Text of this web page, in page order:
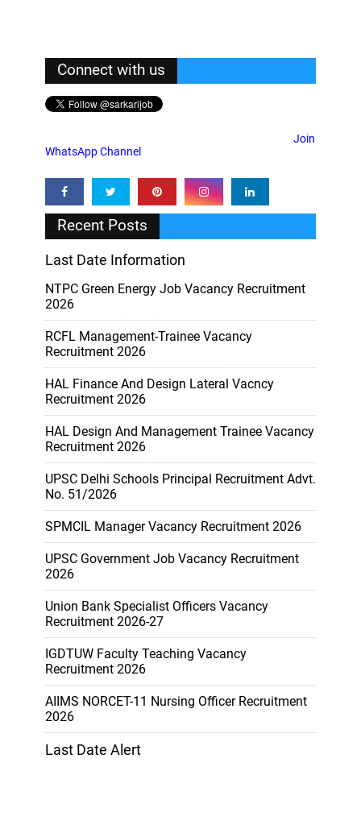
Connect with us
Join
WhatsApp Channel
Recent Posts
Last Date Information
NTPC Green Energy Job Vacancy Recruitment
2026
RCFL Management-Trainee Vacancy
Recruitment 2026
HAL Finance And Design Lateral Vacncy
Recruitment 2026
HAL Design And Management Trainee Vacancy
Recruitment 2026
UPSC Delhi Schools Principal Recruitment Advt.
No. 51/2026
SPMCIL Manager Vacancy Recruitment 2026
UPSC Government Job Vacancy Recruitment
2026
Union Bank Specialist Officers Vacancy
Recruitment 2026-27
IGDTUW Faculty Teaching Vacancy
Recruitment 2026
AIIMS NORCET-11 Nursing Officer Recruitment
2026
Last Date Alert